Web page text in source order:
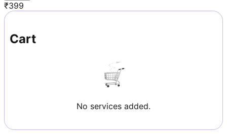
₹399
Cart
No services added.